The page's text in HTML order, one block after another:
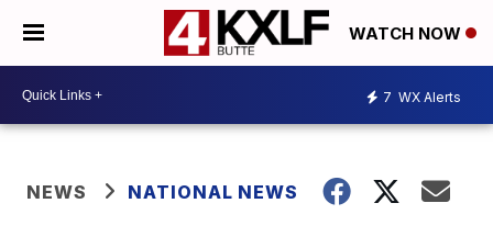
WATCH NOW
7 WX Alerts
NEWS NATIONAL NEWS